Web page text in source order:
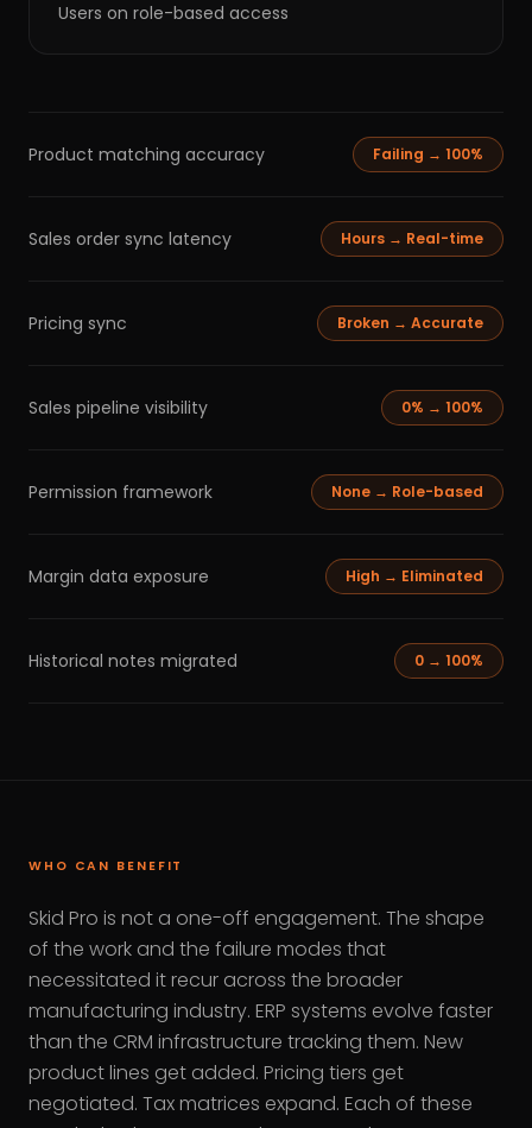
Users on role-based access
Product matching accuracy Failing → 100%
Sales order sync latency Hours → Real-time
Pricing sync Broken → Accurate
Sales pipeline visibility 0% → 100%
Permission framework None → Role-based
Margin data exposure High → Eliminated
Historical notes migrated 0 → 100%
WHO CAN BENEFIT
Skid Pro is not a one-off engagement. The shape
of the work and the failure modes that
necessitated it recur across the broader
manufacturing industry. ERP systems evolve faster
than the CRM infrastructure tracking them. New
product lines get added. Pricing tiers get
negotiated. Tax matrices expand. Each of these